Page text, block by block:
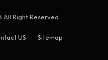
Right Reserved
US Sitemap